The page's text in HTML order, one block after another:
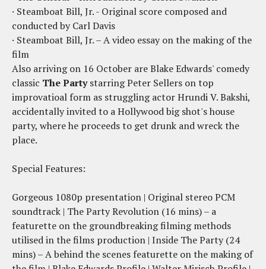
· Steamboat Bill, Jr. - Original score composed and
conducted by Carl Davis
· Steamboat Bill, Jr. – A video essay on the making of the
film
Also arriving on 16 October are Blake Edwards' comedy
classic The Partystarring Peter Sellers on top
improvatioal form as struggling actor Hrundi V. Bakshi,
accidentally invited to a Hollywood big shot's house
party, where he proceeds to get drunk and wreck the
place.
Special Features:
Gorgeous 1080p presentation | Original stereo PCM
soundtrack | The Party Revolution (16 mins) – a
featurette on the groundbreaking filming methods
utilised in the films production | Inside The Party (24
mins) – A behind the scenes featurette on the making of